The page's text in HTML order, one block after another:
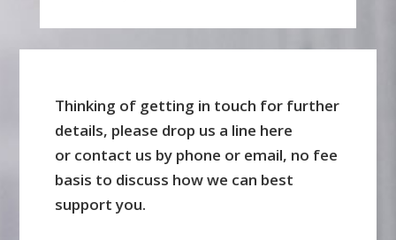
Thinking of getting in touch for further
details, please drop us a line here
or contact us by phone or email, no fee
basis to discuss how we can best
support you.